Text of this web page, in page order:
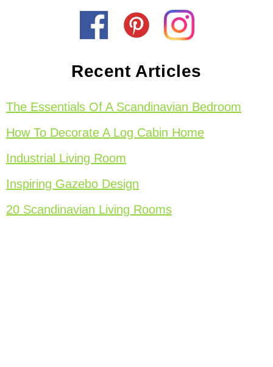
Recent Articles
The Essentials Of A Scandinavian Bedroom
How To Decorate A Log Cabin Home
Industrial Living Room
Inspiring Gazebo Design
20 Scandinavian Living Rooms